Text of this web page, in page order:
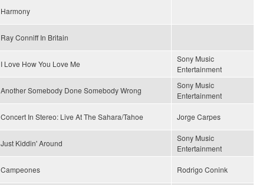
Harmony
Ray Conniff In Britain
I Love How You Love Me
Sony Music
Entertainment
Another Somebody Done Somebody Wrong
Sony Music
Entertainment
Concert In Stereo: Live At The Sahara/Tahoe Jorge Carpes
Just Kiddin' Around
Sony Music
Entertainment
Campeones Rodrigo Conink